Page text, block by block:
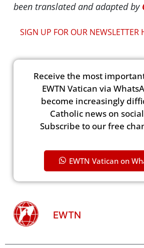
been translated and adapted by
SIGN UP FOR OUR NEWSLETTER
Receive the most
EWTN Vatican via
become increasingly
Catholic news on
Subscribe to our free
EWTN Vatican on
EWTN